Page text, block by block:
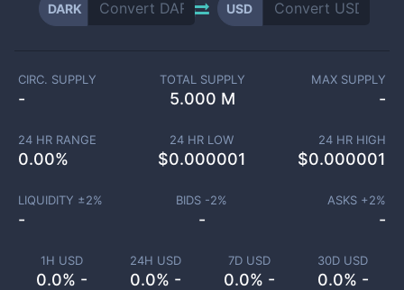
DARK USD
1H USD
0.0% -
24H USD
0.0% -
7D USD
0.0% -
30D USD
0.0% -
CIRC. SUPPLY
-
TOTAL SUPPLY
5.000 M
MAX SUPPLY
-
24 HR RANGE
0.00%
24 HR LOW
$0.000001
24 HR HIGH
$0.000001
LIQUIDITY ±2%
-
BIDS -2%
-
ASKS +2%
-